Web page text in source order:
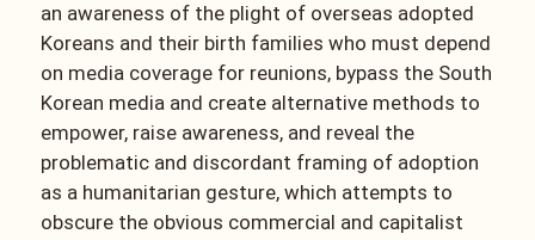
an awareness of the plight of overseas adopted
Koreans and their birth families who must depend
on media coverage for reunions, bypass the South
Korean media and create alternative methods to
empower, raise awareness, and reveal the
problematic and discordant framing of adoption
as a humanitarian gesture, which attempts to
obscure the obvious commercial and capitalist